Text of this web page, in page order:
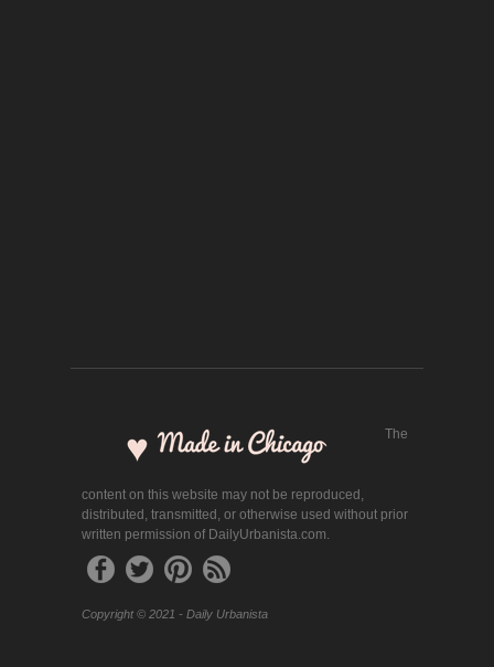
The
content on this website may not be reproduced,
distributed, transmitted, or otherwise used without prior
written permission of DailyUrbanista.com.
Copyright © 2021 - Daily Urbanista